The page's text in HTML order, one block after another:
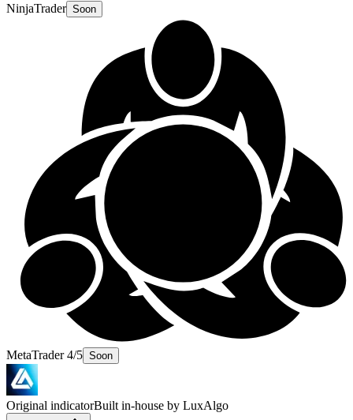
NinjaTrader Soon
MetaTrader 4/5 Soon
Original indicatorBuilt in-house by LuxAlgo